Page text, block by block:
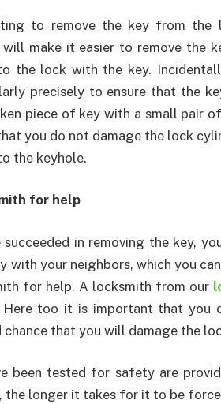
to remove the key from
make it easier to remove the
the lock with the key.
precisely to ensure that the
piece of key with a small pair
you do not damage the lock
the keyhole.
for help
succeeded in removing the key,
with your neighbors, which you
for help. A locksmith from our
Here too it is important that
chance that you will damage the
been tested for safety are
the longer it takes for it to be